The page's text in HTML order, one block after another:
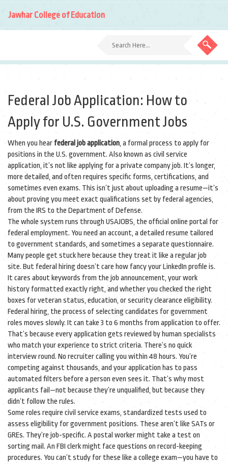
Jawhar College of Education
Federal Job Application: How to
Apply for U.S. Government Jobs
When you hear federal job application, a formal process to apply for
positions in the U.S. government. Also known as civil service
application, it’s not like applying for a private company job. It’s longer,
more detailed, and often requires specific forms, certifications, and
sometimes even exams. This isn’t just about uploading a resume—it’s
about proving you meet exact qualifications set by federal agencies,
from the IRS to the Department of Defense.
The whole system runs through USAJOBS, the official online portal for
federal employment. You need an account, a detailed resume tailored
to government standards, and sometimes a separate questionnaire.
Many people get stuck here because they treat it like a regular job
site. But federal hiring doesn’t care how fancy your LinkedIn profile is.
It cares about keywords from the job announcement, your work
history formatted exactly right, and whether you checked the right
boxes for veteran status, education, or security clearance eligibility.
Federal hiring, the process of selecting candidates for government
roles moves slowly. It can take 3 to 6 months from application to offer.
That’s because every application gets reviewed by human specialists
who match your experience to strict criteria. There’s no quick
interview round. No recruiter calling you within 48 hours. You’re
competing against thousands, and your application has to pass
automated filters before a person even sees it. That’s why most
applicants fail—not because they’re unqualified, but because they
didn’t follow the rules.
Some roles require civil service exams, standardized tests used to
assess eligibility for government positions. These aren’t like SATs or
GREs. They’re job-specific. A postal worker might take a test on
sorting mail. An FBI clerk might face questions on record-keeping
procedures. You can’t study for these like a college exam—you have to